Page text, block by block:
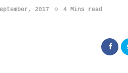
2017 4 Mins read